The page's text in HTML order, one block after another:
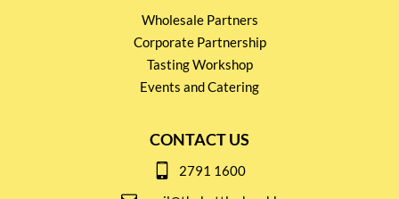
Wholesale Partners
Corporate Partnership
Tasting Workshop
Events and Catering
CONTACT US
2791 1600